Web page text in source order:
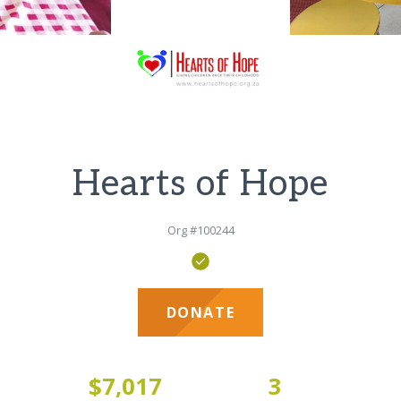
Hearts of Hope
Org #100244
DONATE
$7,017 3